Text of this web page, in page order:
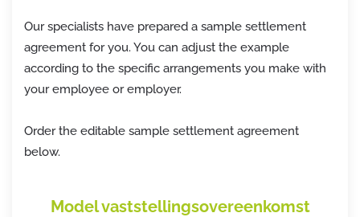
Our specialists have prepared a sample settlement
agreement for you. You can adjust the example
according to the specific arrangements you make with
your employee or employer.
Order the editable sample settlement agreement
below.
Model vaststellingsovereenkomst